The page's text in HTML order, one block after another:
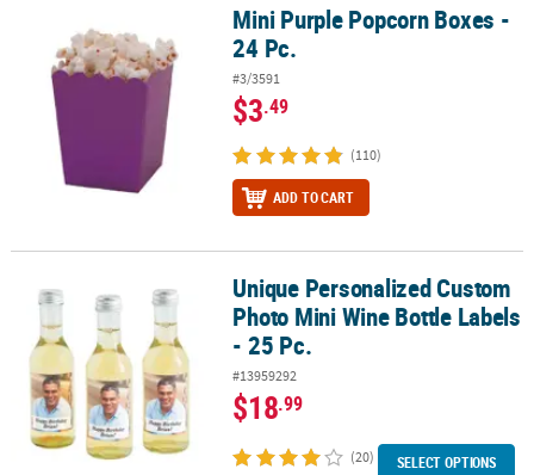
Mini Purple Popcorn Boxes - 24 Pc.Mini Purple Popcorn Boxes -
24 Pc.
#3/3591
$3.49
(110)
ADD TO CART
Unique Personalized Custom Photo Mini Wine Bottle Labels - 25
Unique Personalized Custom
Photo Mini Wine Bottle Labels
- 25 Pc.
#13959292
$18.99
(20) SELECT OPTIONS